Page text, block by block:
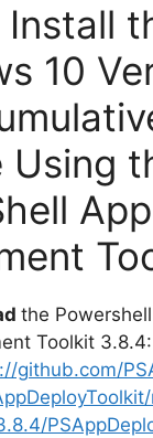
10
Using
App
the
Toolkit 3.8.4:
github.com/